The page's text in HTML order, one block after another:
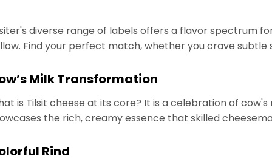
diverse range of labels offers a flavor spectrum
Find your perfect match, whether you crave
Milk Transformation
is Tilsit cheese at its core? It is a celebration of
the rich, creamy essence that skilled
Rind